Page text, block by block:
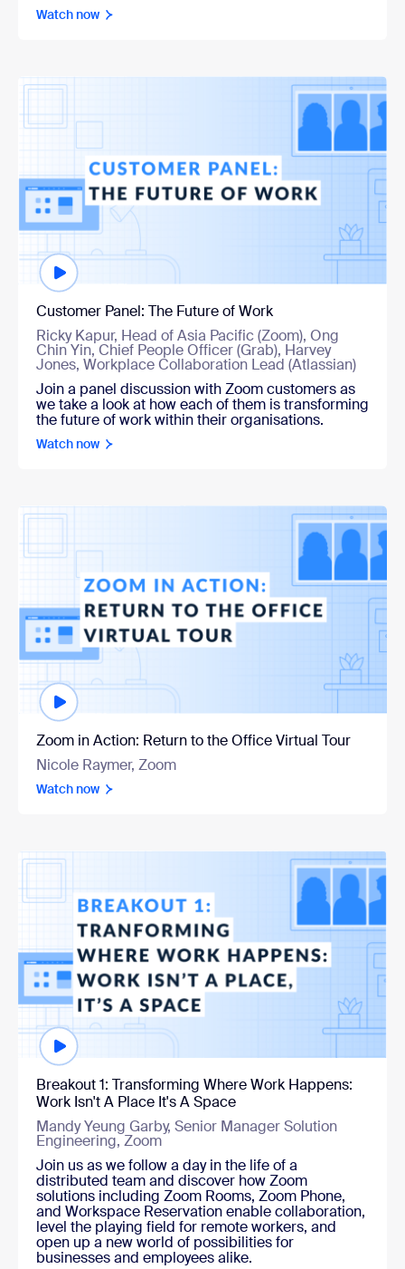
Watch now
Watch now
Customer Panel: The Future of Work
Ricky Kapur, Head of Asia Pacific (Zoom), Ong
Chin Yin, Chief People Officer (Grab), Harvey
Jones, Workplace Collaboration Lead (Atlassian)
Join a panel discussion with Zoom customers as
we take a look at how each of them is transforming
the future of work within their organisations.
Watch now
Watch now
Zoom in Action: Return to the Office Virtual Tour
Nicole Raymer, Zoom
Watch now
Watch now
Breakout 1: Transforming Where Work Happens:
Work Isn't A Place It's A Space
Mandy Yeung Garby, Senior Manager Solution
Engineering, Zoom
Join us as we follow a day in the life of a
distributed team and discover how Zoom
solutions including Zoom Rooms, Zoom Phone,
and Workspace Reservation enable collaboration,
level the playing field for remote workers, and
open up a new world of possibilities for
businesses and employees alike.